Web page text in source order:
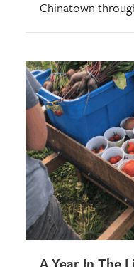
Chinatown
A Year In The